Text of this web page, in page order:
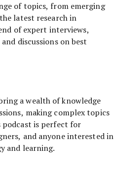
of topics, from emerging
latest research in
of expert interviews,
discussions on best
a wealth of knowledge
making complex topics
podcast is perfect for
and anyone interested in
and learning.